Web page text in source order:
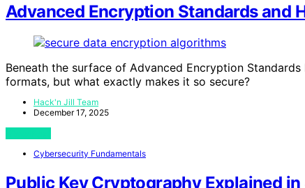
Advanced Encryption Standards and
Beneath the surface of Advanced Encryption
formats, but what exactly makes it so secure?
Hack'n Jill Team
December 17, 2025
Cybersecurity Fundamentals
Public Key Cryptography Explained in